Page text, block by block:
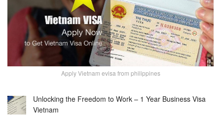
Apply Vietnam evisa from philippines
Unlocking the Freedom to Work – 1 Year Business Visa
Vietnam